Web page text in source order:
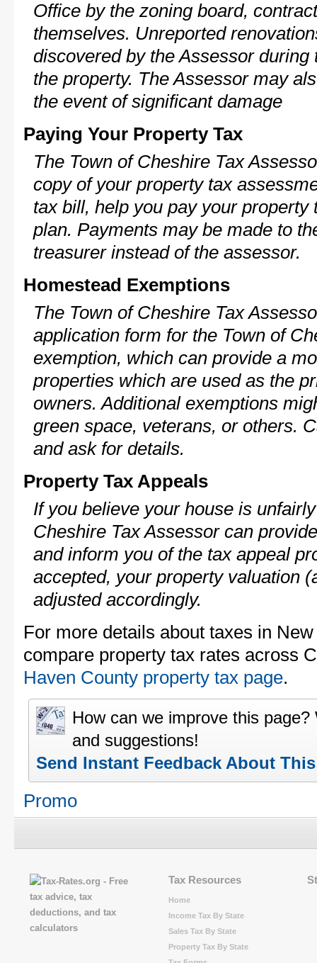
Office by the zoning board,
themselves. Unreported
discovered by the Assessor
the property. The Assessor may
the event of significant damage
Paying Your Property Tax
The Town of Cheshire Tax
copy of your property tax
tax bill, help you pay your
plan. Payments may be made to
treasurer instead of the assessor.
Homestead Exemptions
The Town of Cheshire Tax
application form for the Town of
exemption, which can provide a
properties which are used as the
owners. Additional exemptions
green space, veterans, or others.
and ask for details.
Property Tax Appeals
If you believe your house is
Cheshire Tax Assessor can
and inform you of the tax appeal
accepted, your property valuation
adjusted accordingly.
For more details about taxes in
compare property tax rates across
Haven County property tax page.
How can we improve this
and suggestions!
Send Instant Feedback About
Promo
Tax Resources
Home
Income Tax By State
Sales Tax By State
Property Tax By State